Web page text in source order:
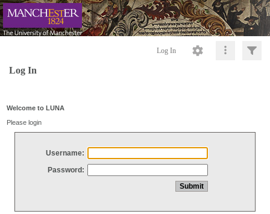
Log In
Log In
Welcome to LUNA
Please login
Username:
Password: